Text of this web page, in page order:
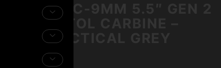
CEO FSPC-9MM 5.5″ GEN 2
PISTOL CARBINE –
TACTICAL GREY